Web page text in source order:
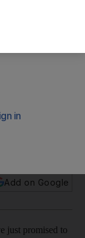
Add on Google
just promised to